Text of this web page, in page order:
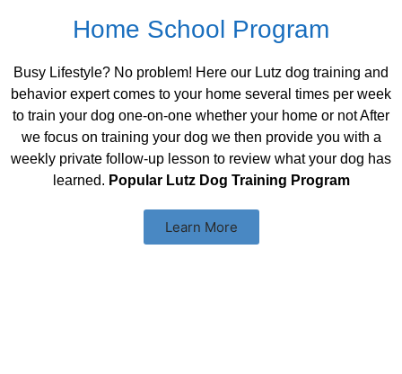
Home School Program
Busy Lifestyle? No problem! Here our Lutz dog training and
behavior expert comes to your home several times per week
to train your dog one-on-one whether your home or not After
we focus on training your dog we then provide you with a
weekly private follow-up lesson to review what your dog has
learned. Popular Lutz Dog Training Program
Learn More